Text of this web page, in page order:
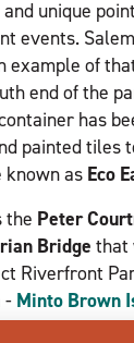
unique
events.
example of
end of the
has
painted tiles
known as Eco
the Peter
Bridge that
Riverfront
- Minto Brown
Riverfront